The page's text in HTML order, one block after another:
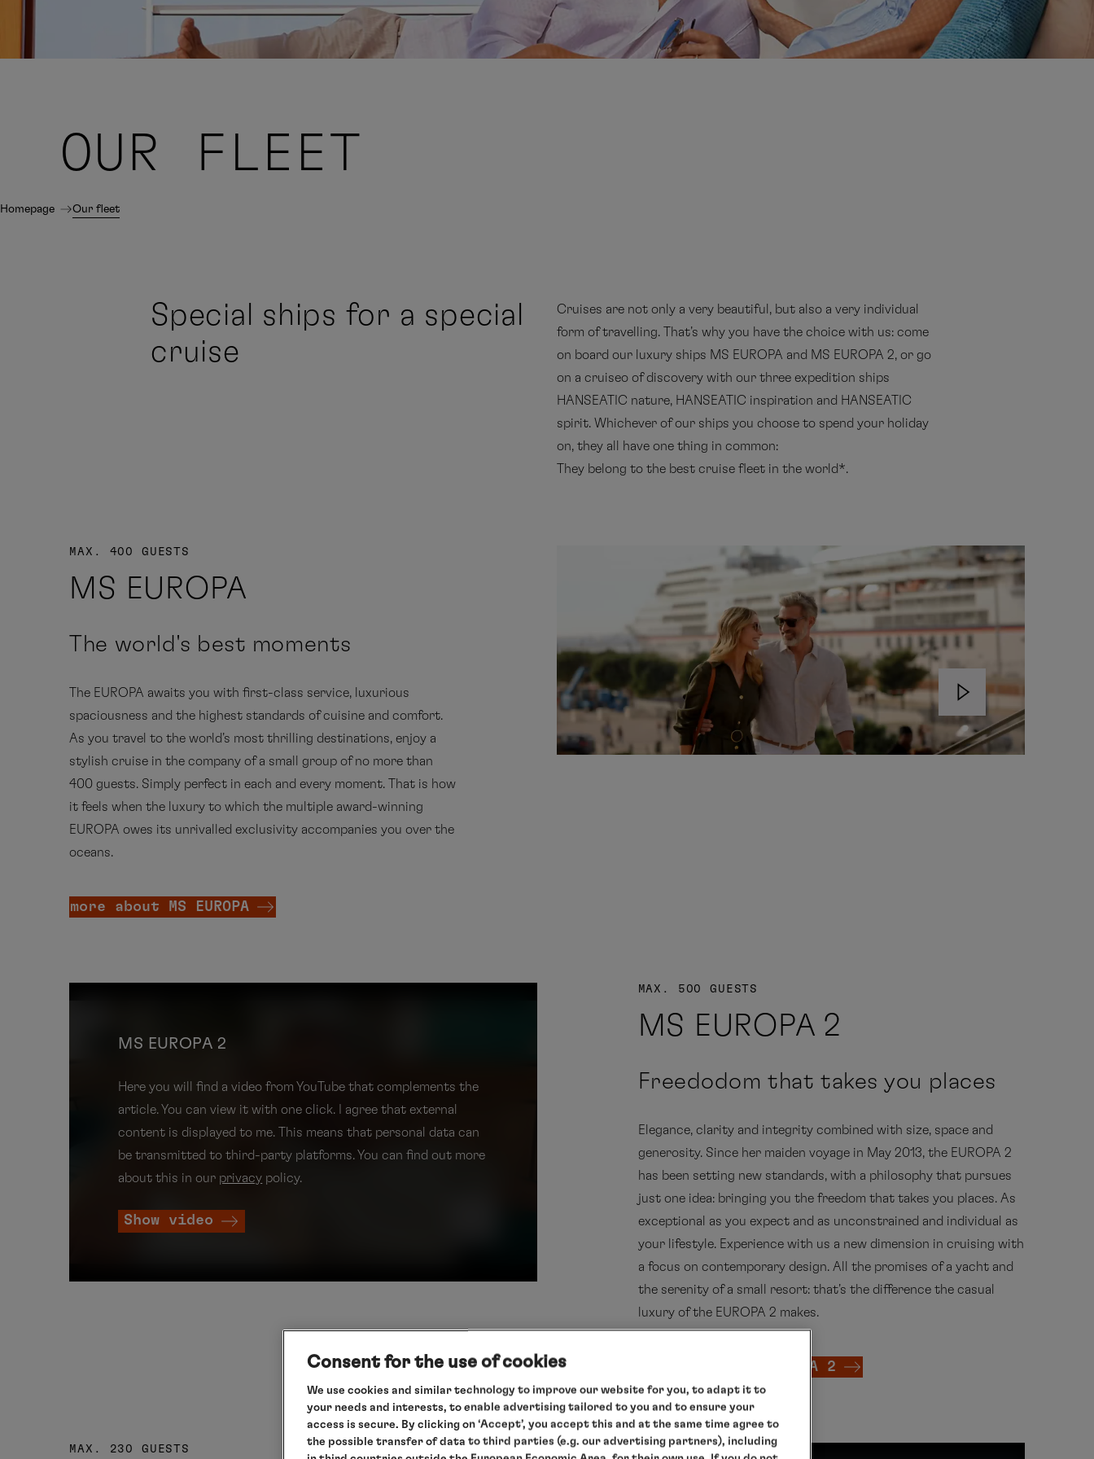
OUR FLEET
Homepage Our fleet
Special ships for a special
cruise
Cruises are not only a very beautiful, but also a very individual
form of travelling. That's why you have the choice with us: come
on board our luxury ships MS EUROPA and MS EUROPA 2, or go
on a cruiseo of discovery with our three expedition ships
HANSEATIC nature, HANSEATIC inspiration and HANSEATIC
spirit. Whichever of our ships you choose to spend your holiday
on, they all have one thing in common:
They belong to the best cruise fleet in the world*.
MAX. 400 GUESTS
MS EUROPA
The world's best moments
The EUROPA awaits you with first-class service, luxurious
spaciousness and the highest standards of cuisine and comfort.
As you travel to the world's most thrilling destinations, enjoy a
stylish cruise in the company of a small group of no more than
400 guests. Simply perfect in each and every moment. That is how
it feels when the luxury to which the multiple award-winning
EUROPA owes its unrivalled exclusivity accompanies you over the
oceans.
more about MS EUROPA
MS EUROPA 2
Here you will find a video from YouTube that complements the
article. You can view it with one click. I agree that external
content is displayed to me. This means that personal data can
be transmitted to third-party platforms. You can find out more
about this in our privacy policy.
Show video
MAX. 500 GUESTS
MS EUROPA 2
Freedodom that takes you places
Elegance, clarity and integrity combined with size, space and
generosity. Since her maiden voyage in May 2013, the EUROPA 2
has been setting new standards, with a philosophy that pursues
just one idea: bringing you the freedom that takes you places. As
exceptional as you expect and as unconstrained and individual as
your lifestyle. Experience with us a new dimension in cruising with
a focus on contemporary design. All the promises of a yacht and
the serenity of a small resort: that's the difference the casual
luxury of the EUROPA 2 makes.
more about MS EUROPA 2
MAX. 230 GUESTS
Consent for the use of cookies
We use cookies and similar technology to improve our website for you, to adapt it to
your needs and interests, to enable advertising tailored to you and to ensure your
access is secure. By clicking on ‘Accept’, you accept this and at the same time agree to
the possible transfer of data to third parties (e.g. our advertising partners), including